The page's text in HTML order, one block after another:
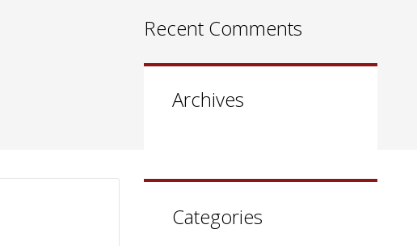
Recent Comments
Archives
Categories